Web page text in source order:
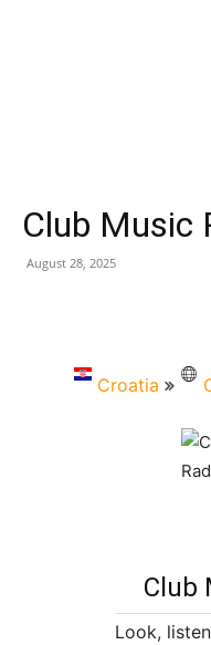
Club Music
August 28, 2025
Croatia
Club
Look,